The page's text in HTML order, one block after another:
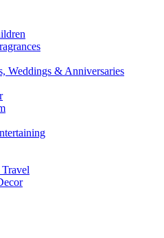
Weddings & Anniversaries